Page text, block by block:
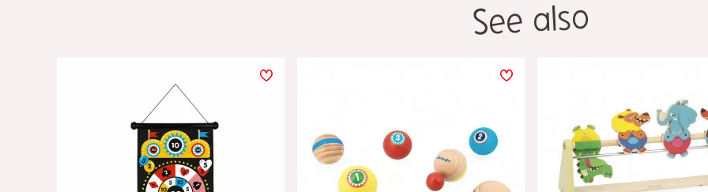
See also